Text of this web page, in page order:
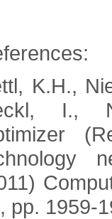
K.H.,
I.,
pp. 1959-